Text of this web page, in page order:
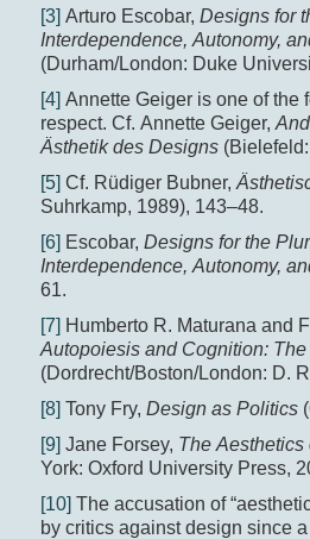
[3] Arturo Escobar, Designs for
Interdependence, Autonomy,
(Durham/London: Duke
[4] Annette Geiger is one of the
respect. Cf. Annette Geiger,
Ästhetik des Designs(Bielefeld:
[5] Cf. Rüdiger Bubner,
Suhrkamp, 1989), 143–48.
[6] Escobar, Designs for the
Interdependence, Autonomy,
61.
[7] Humberto R. Maturana and
Autopoiesis and Cognition:
(Dordrecht/Boston/London: D.
[8] Tony Fry, Design as Politics
[9] Jane Forsey, The Aesthetics
York: Oxford University Press,
[10] The accusation of
by critics against design since